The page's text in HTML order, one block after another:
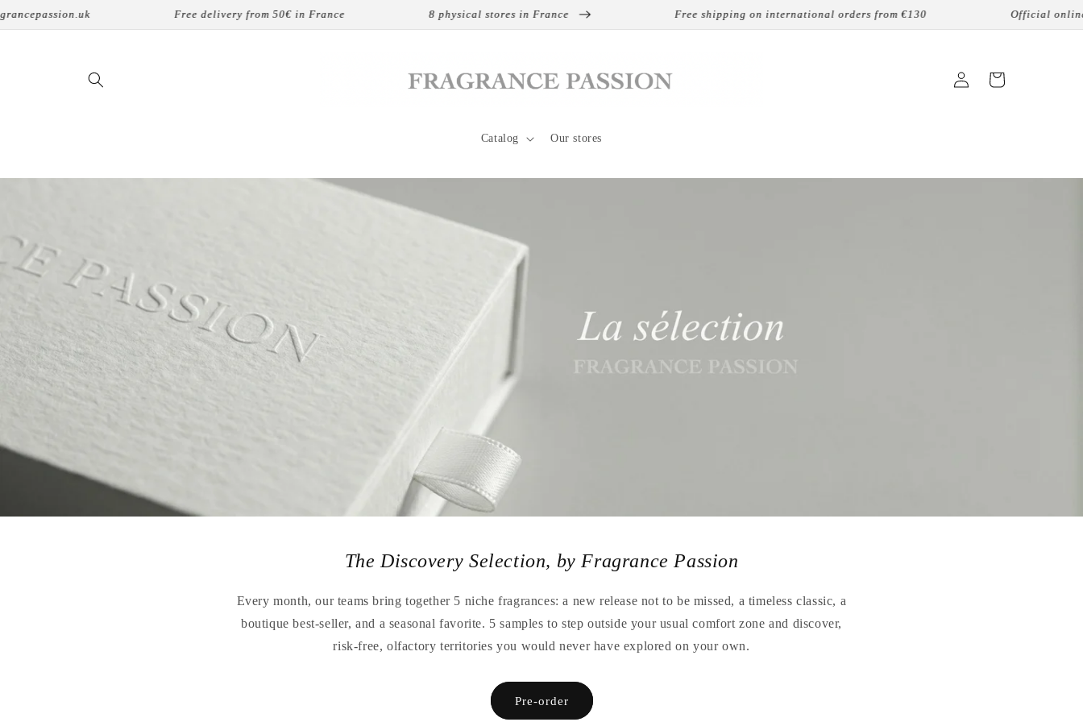
Skip to
Free delivery from 50€ in France 8 physical stores in France Free shipping on international orders from €130 Official online reseller
Catalog Our stores
Login Cart
The Discovery Selection, by Fragrance Passion
Every month, our teams bring together 5 niche fragrances: a new release not to be missed, a timeless classic, a
boutique best-seller, and a seasonal favorite. 5 samples to step outside your usual comfort zone and discover,
risk-free, olfactory territories you would never have explored on your own.
Pre-order